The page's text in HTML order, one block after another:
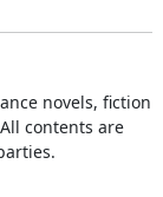
novels, fiction
contents are